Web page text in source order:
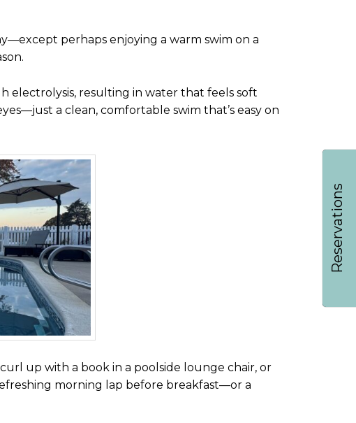
Reservations
perhaps enjoying a warm swim on a
electrolysis, resulting in water that feels soft
a clean, comfortable swim that’s easy on
up with a book in a poolside lounge chair, or
morning lap before breakfast—or a